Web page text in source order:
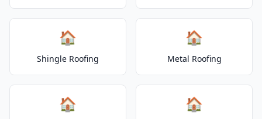
🏠
Shingle Roofing
🏠
Metal Roofing
🏠 🏠